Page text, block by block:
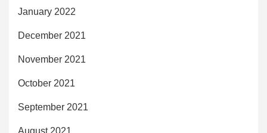
January 2022
December 2021
November 2021
October 2021
September 2021
August 2021